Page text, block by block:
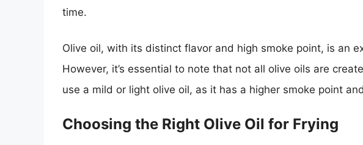
time.
Olive oil, with its distinct flavor and high smoke point, is an
However, it’s essential to note that not all olive oils are
use a mild or light olive oil, as it has a higher smoke point
Choosing the Right Olive Oil for Frying